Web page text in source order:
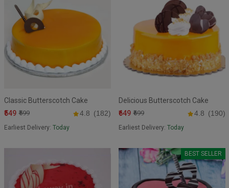
Classic Butterscotch Cake
₹549 ₹599 4.8 (182)
Earliest Delivery: Today
Delicious Butterscotch Cake
₹649 ₹699 4.8 (190)
Earliest Delivery: Today
BEST SELLER